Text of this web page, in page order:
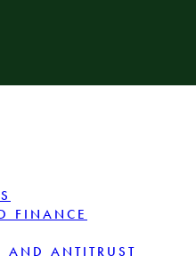
FINANCE
AND ANTITRUST